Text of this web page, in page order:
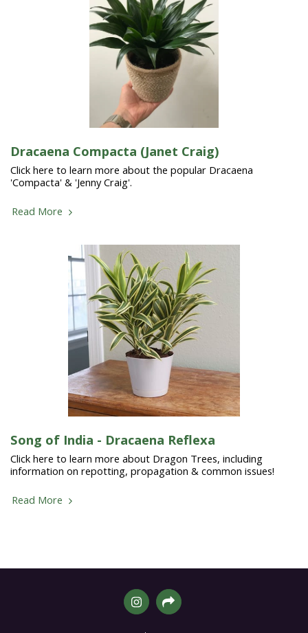
Dracaena Compacta (Janet Craig)
Click here to learn more about the popular Dracaena
'Compacta' & 'Jenny Craig'.
Read More
Song of India - Dracaena Reflexa
Click here to learn more about Dragon Trees, including
information on repotting, propagation & common issues!
Read More